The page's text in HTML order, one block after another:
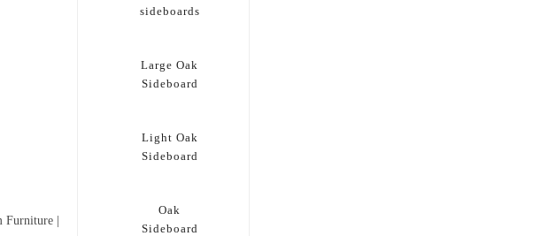
Furniture |
sideboards
Large Oak
Sideboard
Light Oak
Sideboard
Oak
Sideboard